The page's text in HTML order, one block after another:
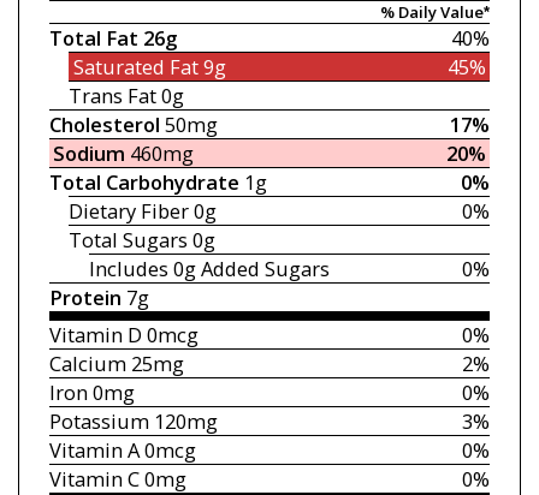
% Daily Value*
40%
Total Fat 26g
45%
Saturated Fat9g
Trans Fat0g
17%
Cholesterol 50mg
20%
Sodium 460mg
0%
Total Carbohydrate 1g
0%
Dietary Fiber0g
Total Sugars 0g
0%
Includes 0gAdded Sugars
Protein 7g
0%
Vitamin D 0mcg
2%
Calcium25mg
0%
Iron0mg
3%
Potassium120mg
0%
Vitamin A0mcg
0%
Vitamin C0mg